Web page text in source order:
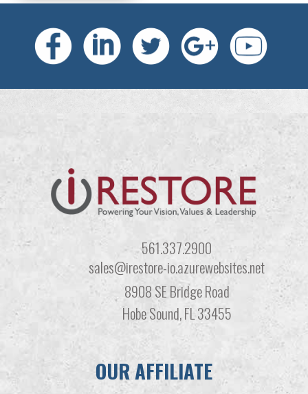
561.337.2900
sales@irestore-io.azurewebsites.net
8908 SE Bridge Road
Hobe Sound, FL 33455
OUR AFFILIATE